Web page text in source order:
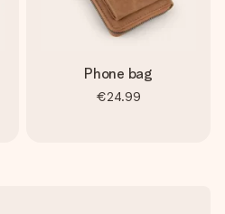
Phone bag
€24.99